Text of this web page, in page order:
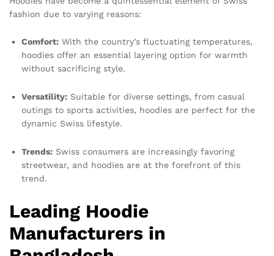
fashion due to varying reasons:
Comfort: With the country’s fluctuating temperatures,
hoodies offer an essential layering option for warmth
without sacrificing style.
Versatility: Suitable for diverse settings, from casual
outings to sports activities, hoodies are perfect for the
dynamic Swiss lifestyle.
Trends: Swiss consumers are increasingly favoring
streetwear, and hoodies are at the forefront of this
trend.
Leading Hoodie
Manufacturers in